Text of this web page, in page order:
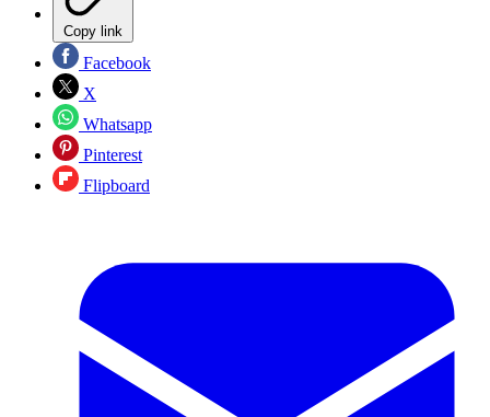
Copy link
Facebook
X
Whatsapp
Pinterest
Flipboard